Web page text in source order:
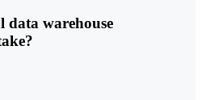
data warehouse